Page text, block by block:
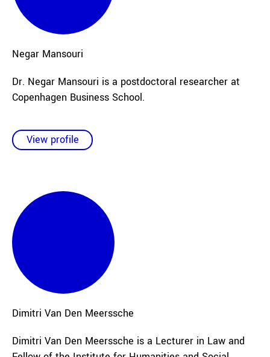
Negar Mansouri
Dr. Negar Mansouri is a postdoctoral researcher at
Copenhagen Business School.
View profile
Dimitri Van Den Meerssche
Dimitri Van Den Meerssche is a Lecturer in Law and